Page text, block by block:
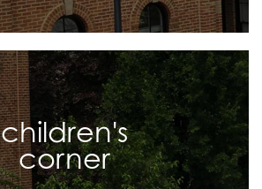
children's
corner